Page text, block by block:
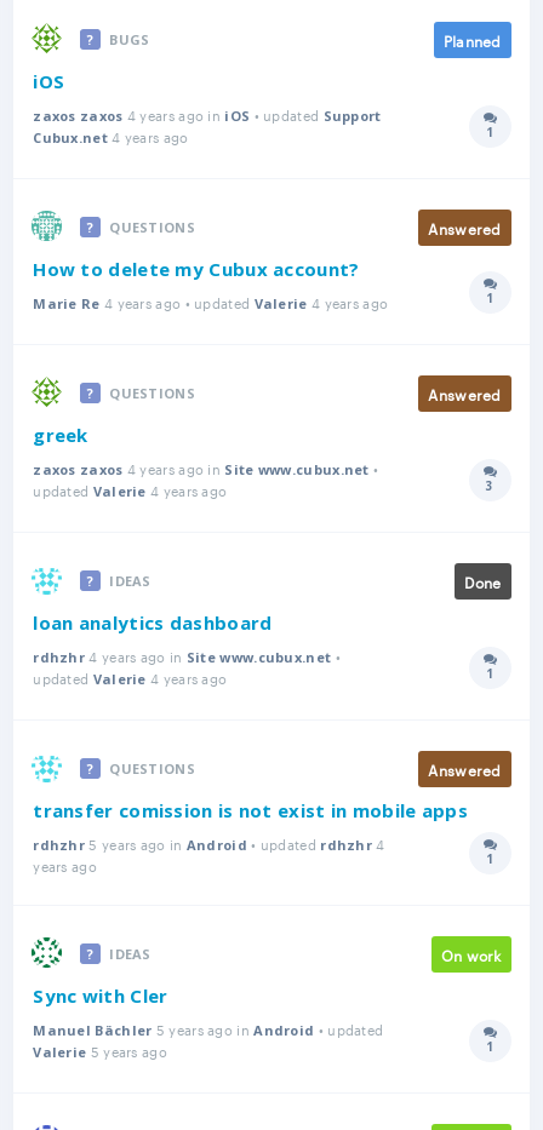
BUGS Planned
iOS
zaxos zaxos 4 years ago in iOS • updated Support
Cubux.net4 years ago 1
QUESTIONS Answered
How to delete my Cubux account?
Marie Re 4 years ago • updated Valerie 4 years ago 1
QUESTIONS Answered
greek
zaxos zaxos 4 years ago in Site www.cubux.net •
updated Valerie 4 years ago 3
IDEAS Done
loan analytics dashboard
rdhzhr 4 years ago in Site www.cubux.net •
updated Valerie 4 years ago 1
QUESTIONS Answered
transfer comission is not exist in mobile apps
rdhzhr 5 years ago in Android • updated rdhzhr 4
years ago
1
IDEAS On work
Sync with Cler
Manuel Bächler 5 years ago inAndroid • updated
Valerie 5 years ago 1